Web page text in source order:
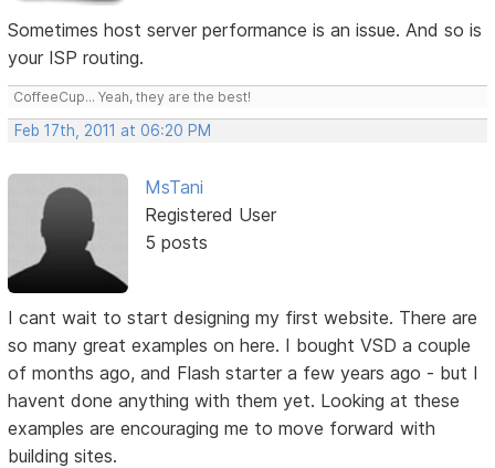
Sometimes host server performance is an issue. And so is
your ISP routing.
CoffeeCup... Yeah, they are the best!
Feb 17th, 2011 at 06:20 PM
MsTani
Registered User
5 posts
I cant wait to start designing my first website. There are
so many great examples on here. I bought VSD a couple
of months ago, and Flash starter a few years ago - but I
havent done anything with them yet. Looking at these
examples are encouraging me to move forward with
building sites.